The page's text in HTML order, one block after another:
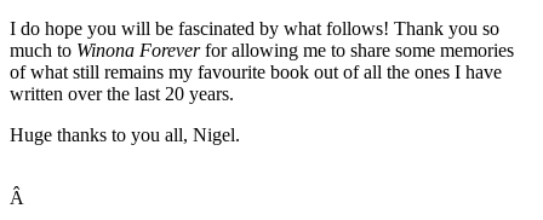
I do hope you will be fascinated by what follows! Thank you so
much to Winona Foreverfor allowing me to share some memories
of what still remains my favourite book out of all the ones I have
written over the last 20 years.
Huge thanks to you all, Nigel.
Â